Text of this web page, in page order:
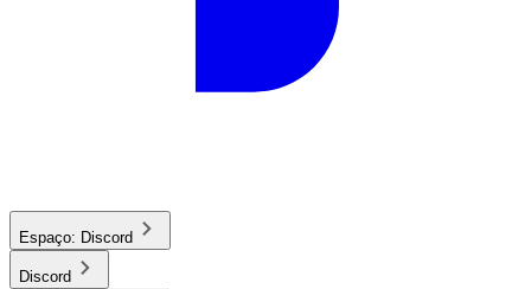
Espaço: Discord
Discord